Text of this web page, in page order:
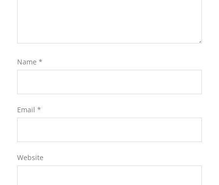
Name *
Email *
Website